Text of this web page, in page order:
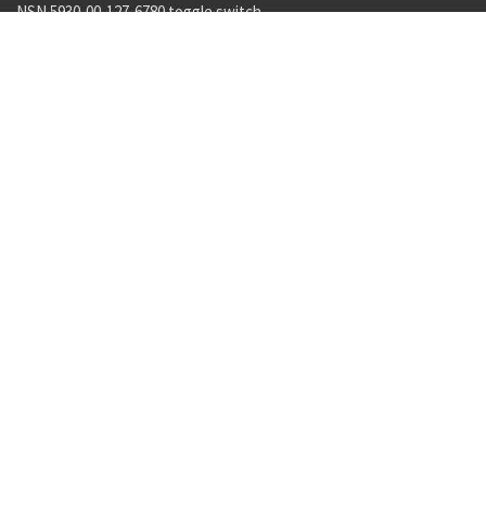
NSN 5930-00-127-6780 toggle switch